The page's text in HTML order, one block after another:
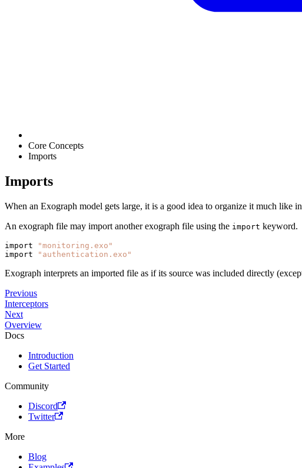
Core Concepts
Imports
Imports
When an Exograph model gets large, it is a good idea to organize it much like
An exograph file may import another exograph file using the import keyword.
import
"monitoring.exo"
import
"authentication.exo"
Exograph interprets an imported file as if its source was included directly
Previous
Interceptors
Next
Overview
Docs
Introduction
Get Started
Community
Discord
Twitter
More
Blog